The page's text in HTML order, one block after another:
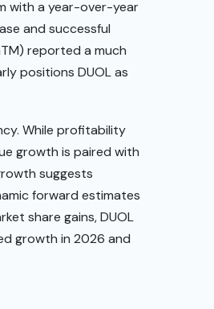
with a year-over-year
and successful
reported a much
positions DUOL as
While profitability
growth is paired with
suggests
forward estimates
share gains, DUOL
growth in 2026 and